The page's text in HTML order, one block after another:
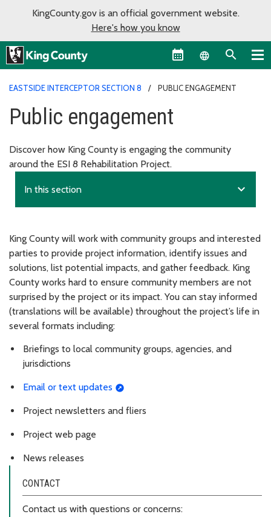
KingCounty.gov is an official government website.
Here's how you know
Language
EASTSIDE INTERCEPTOR SECTION 8 PUBLIC ENGAGEMENT
Public engagement
Discover how King County is engaging the community
around the ESI 8 Rehabilitation Project.
In this section expand_more
King County will work with community groups and interested
parties to provide project information, identify issues and
solutions, list potential impacts, and gather feedback. King
County works hard to ensure community members are not
surprised by the project or its impact. You can stay informed
(translations will be available) throughout the project’s life in
several formats including:
Briefings to local community groups, agencies, and
jurisdictions
Email or text updates
Project newsletters and fliers
Project web page
News releases
CONTACT
Contact us with questions or concerns: